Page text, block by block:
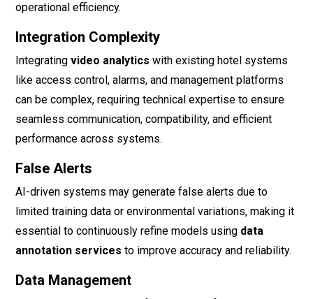
operational efficiency.
Integration Complexity
Integrating video analytics with existing hotel systems
like access control, alarms, and management platforms
can be complex, requiring technical expertise to ensure
seamless communication, compatibility, and efficient
performance across systems.
False Alerts
AI-driven systems may generate false alerts due to
limited training data or environmental variations, making it
essential to continuously refine models using data
annotation services to improve accuracy and reliability.
Data Management